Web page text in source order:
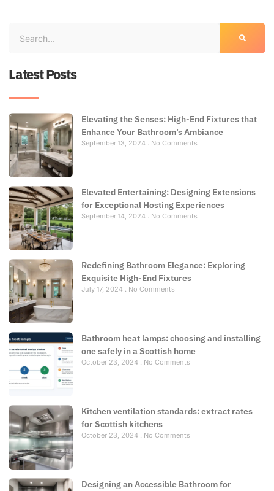
Latest Posts
Elevating the Senses: High-End Fixtures that
Enhance Your Bathroom’s Ambiance
September 13, 2024 No Comments
Elevated Entertaining: Designing Extensions
for Exceptional Hosting Experiences
September 14, 2024 No Comments
Redefining Bathroom Elegance: Exploring
Exquisite High-End Fixtures
July 17, 2024 No Comments
Bathroom heat lamps: choosing and installing
one safely in a Scottish home
October 23, 2024 No Comments
Kitchen ventilation standards: extract rates
for Scottish kitchens
October 23, 2024 No Comments
Designing an Accessible Bathroom for